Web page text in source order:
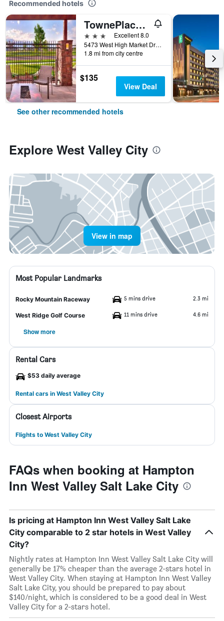
Recommended hotels
TownePlace Suites by Marriott Salt Lake City-West Valley
3 stars
Excellent 8.0
5473 West High Market Drive, West Valley City, UT, United States
1.8 mi from city centre
$135
View Deal
See other recommended hotels
Explore West Valley City
View in map
Most Popular Landmarks
Rocky Mountain Raceway 5 mins drive 2.3 mi
West Ridge Golf Course 11 mins drive 4.6 mi
Show more
Rental Cars
$53 daily average
Rental cars in West Valley City
Closest Airports
Flights to West Valley City
FAQs when booking at Hampton
Inn West Valley Salt Lake City
Is pricing at Hampton Inn West Valley Salt Lake
City comparable to 2 star hotels in West Valley
City?
Nightly rates at Hampton Inn West Valley Salt Lake City will
generally be 17% cheaper than the average 2-stars hotel in
West Valley City. When staying at Hampton Inn West Valley
Salt Lake City, you should be prepared to pay about
$140/night, which is considered to be a good deal in West
Valley City for a 2-stars hotel.